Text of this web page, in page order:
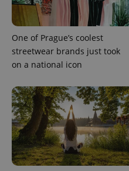
One of Prague’s coolest
streetwear brands just took
on a national icon
expss